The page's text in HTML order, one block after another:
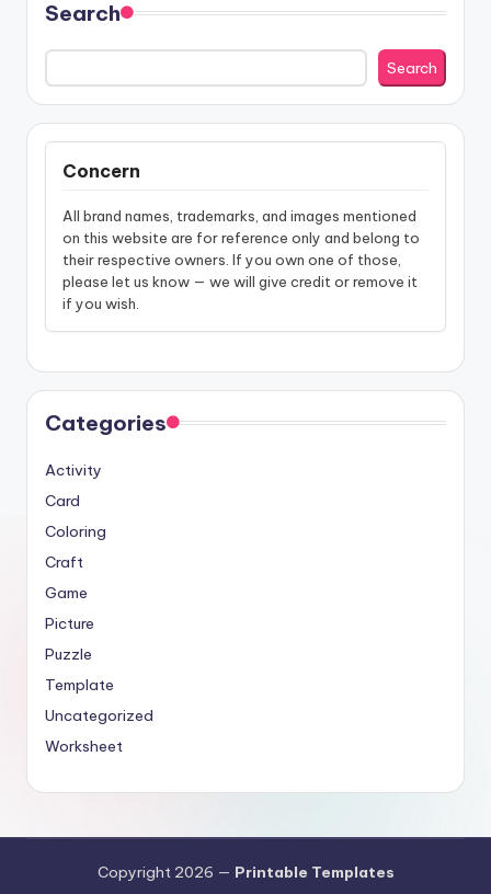
Search
Search
Concern
All brand names, trademarks, and images mentioned
on this website are for reference only and belong to
their respective owners. If you own one of those,
please let us know — we will give credit or remove it
if you wish.
Categories
Activity
Card
Coloring
Craft
Game
Picture
Puzzle
Template
Uncategorized
Worksheet
Copyright 2026 — Printable Templates